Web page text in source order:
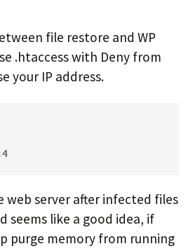
file restore and WP
.htaccess with Deny from
your IP address.
web server after infected files
seems like a good idea, if
purge memory from running